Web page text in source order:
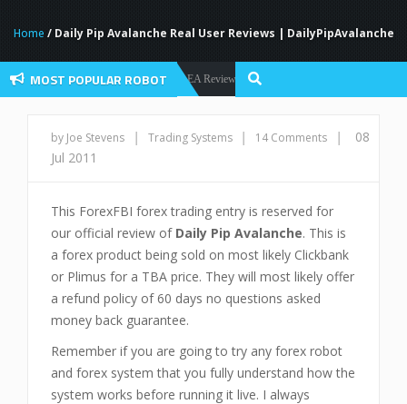
Home / Daily Pip Avalanche Real User Reviews | DailyPipAvalanche
MOST POPULAR ROBOT
Forex Robots Forex Flex EA Review And User Discussion 2022
by Joe Stevens | Trading Systems | 14 Comments |
08
Jul 2011
This ForexFBI forex trading entry is reserved for
our official review of Daily Pip Avalanche. This is
a forex product being sold on most likely Clickbank
or Plimus for a TBA price. They will most likely offer
a refund policy of 60 days no questions asked
money back guarantee.
Remember if you are going to try any forex robot
and forex system that you fully understand how the
system works before running it live. I always